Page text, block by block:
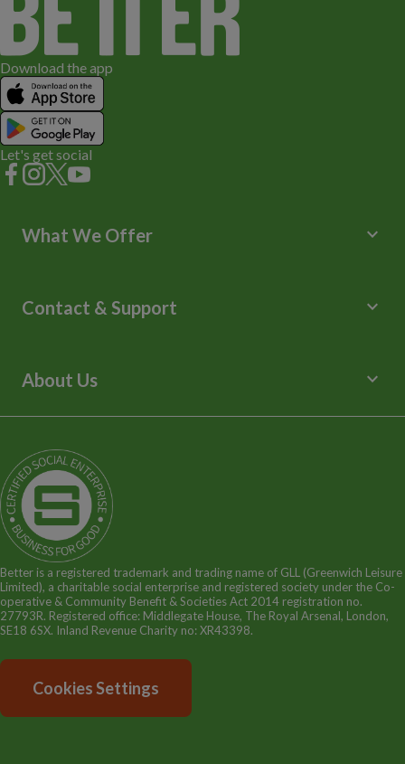
Download the app
Let's get social
What We Offer keyboard_arrow_down
Libraries
Children's Centres
Contact & Support keyboard_arrow_down
Media Enquiries
About Us keyboard_arrow_down
Our Story
News
Careers
GLL Corporate Website
GLL Sport Foundation
Cookies Settings
Better is a registered trademark and trading name of GLL (Greenwich Leisure
Limited), a charitable social enterprise and registered society under the Co-
operative & Community Benefit & Societies Act 2014 registration no.
27793R. Registered office: Middlegate House, The Royal Arsenal, London,
SE18 6SX. Inland Revenue Charity no: XR43398.